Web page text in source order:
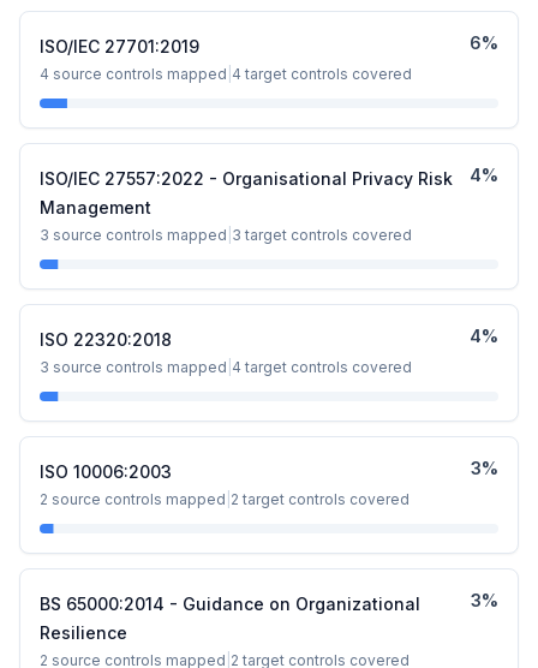
ISO/IEC 27701:2019
4 source controls mapped 4 target controls covered
6%
ISO/IEC 27557:2022 - Organisational Privacy Risk
Management
3 source controls mapped 3 target controls covered
4%
ISO 22320:2018
3 source controls mapped 4 target controls covered
4%
ISO 10006:2003
2 source controls mapped 2 target controls covered
3%
BS 65000:2014 - Guidance on Organizational
Resilience
2 source controls mapped 2 target controls covered
3%